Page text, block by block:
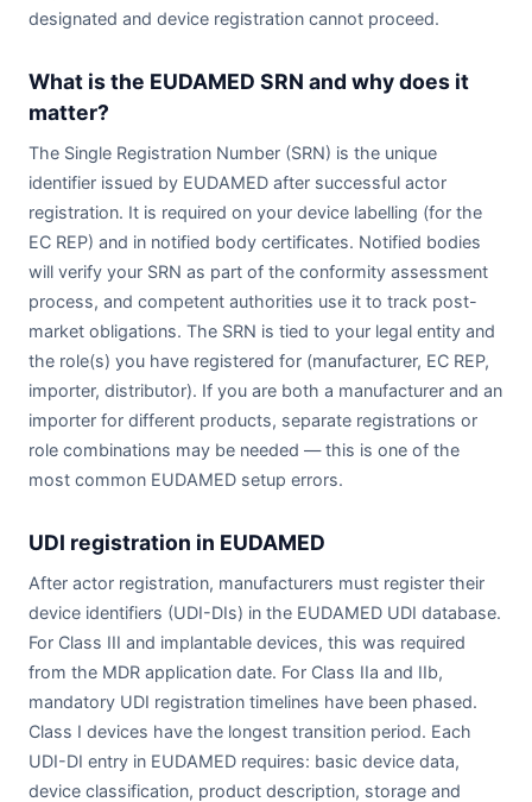
designated and device registration cannot proceed.
What is the EUDAMED SRN and why does it
matter?
The Single Registration Number (SRN) is the unique
identifier issued by EUDAMED after successful actor
registration. It is required on your device labelling (for the
EC REP) and in notified body certificates. Notified bodies
will verify your SRN as part of the conformity assessment
process, and competent authorities use it to track post-
market obligations. The SRN is tied to your legal entity and
the role(s) you have registered for (manufacturer, EC REP,
importer, distributor). If you are both a manufacturer and an
importer for different products, separate registrations or
role combinations may be needed — this is one of the
most common EUDAMED setup errors.
UDI registration in EUDAMED
After actor registration, manufacturers must register their
device identifiers (UDI-DIs) in the EUDAMED UDI database.
For Class III and implantable devices, this was required
from the MDR application date. For Class IIa and IIb,
mandatory UDI registration timelines have been phased.
Class I devices have the longest transition period. Each
UDI-DI entry in EUDAMED requires: basic device data,
device classification, product description, storage and